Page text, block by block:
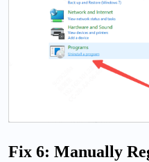
Fix 6: Manually